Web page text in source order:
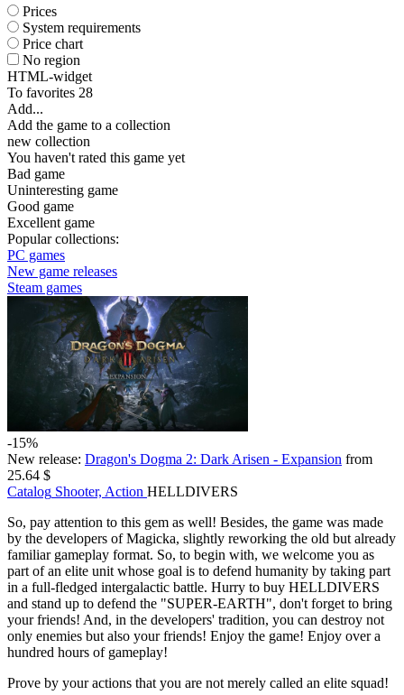
Prices
System requirements
Price chart
No region
HTML-widget
To favorites 28
Add...
Add the game to a collection
new collection
You haven't rated this game yet
Bad game
Uninteresting game
Good game
Excellent game
Popular collections:
PC games
New game releases
Steam games
-15%
New release: Dragon's Dogma 2: Dark Arisen - Expansion from
25.64 $
Catalog Shooter, Action HELLDIVERS
So, pay attention to this gem as well! Besides, the game was made
by the developers of Magicka, slightly reworking the old but already
familiar gameplay format. So, to begin with, we welcome you as
part of an elite unit whose goal is to defend humanity by taking part
in a full-fledged intergalactic battle. Hurry to buy HELLDIVERS
and stand up to defend the "SUPER-EARTH", don't forget to bring
your friends! And, in the developers' tradition, you can destroy not
only enemies but also your friends! Enjoy the game! Enjoy over a
hundred hours of gameplay!
Prove by your actions that you are not merely called an elite squad!